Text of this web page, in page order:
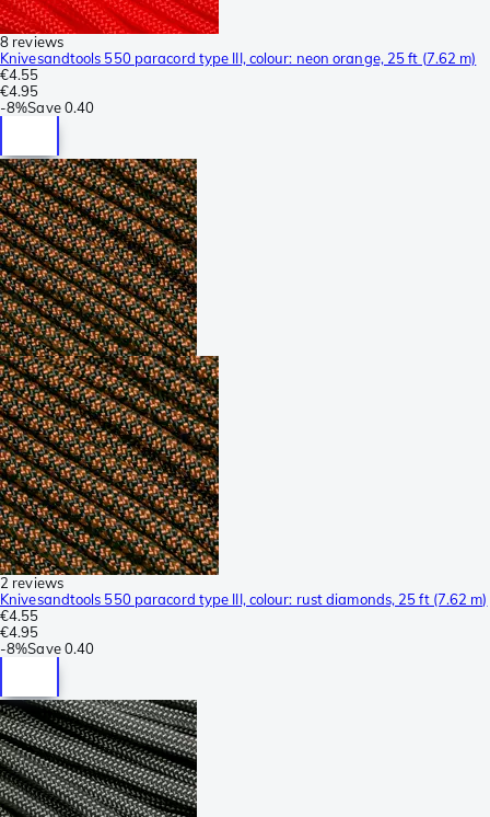
8 reviews
Knivesandtools 550 paracord type III, colour: neon orange, 25 ft (7.62 m)
€4.55
€4.95
-8%Save 0.40
2 reviews
Knivesandtools 550 paracord type III, colour: rust diamonds, 25 ft (7.62 m)
€4.55
€4.95
-8%Save 0.40